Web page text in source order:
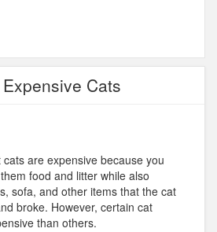
Cats
are expensive because you
food and litter while also
sofa, and other items that the cat
broke. However, certain cat
than others.